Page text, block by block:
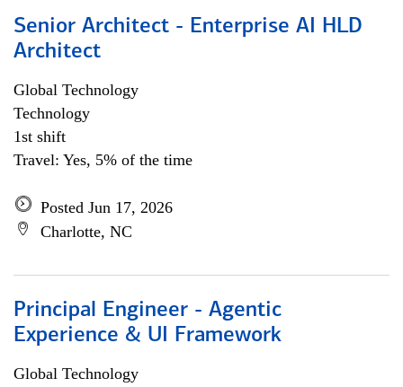
Senior Architect - Enterprise AI HLD
Architect
Global Technology
Technology
1st shift
Travel: Yes, 5% of the time
Posted Jun 17, 2026
Charlotte, NC
Principal Engineer - Agentic
Experience & UI Framework
Global Technology